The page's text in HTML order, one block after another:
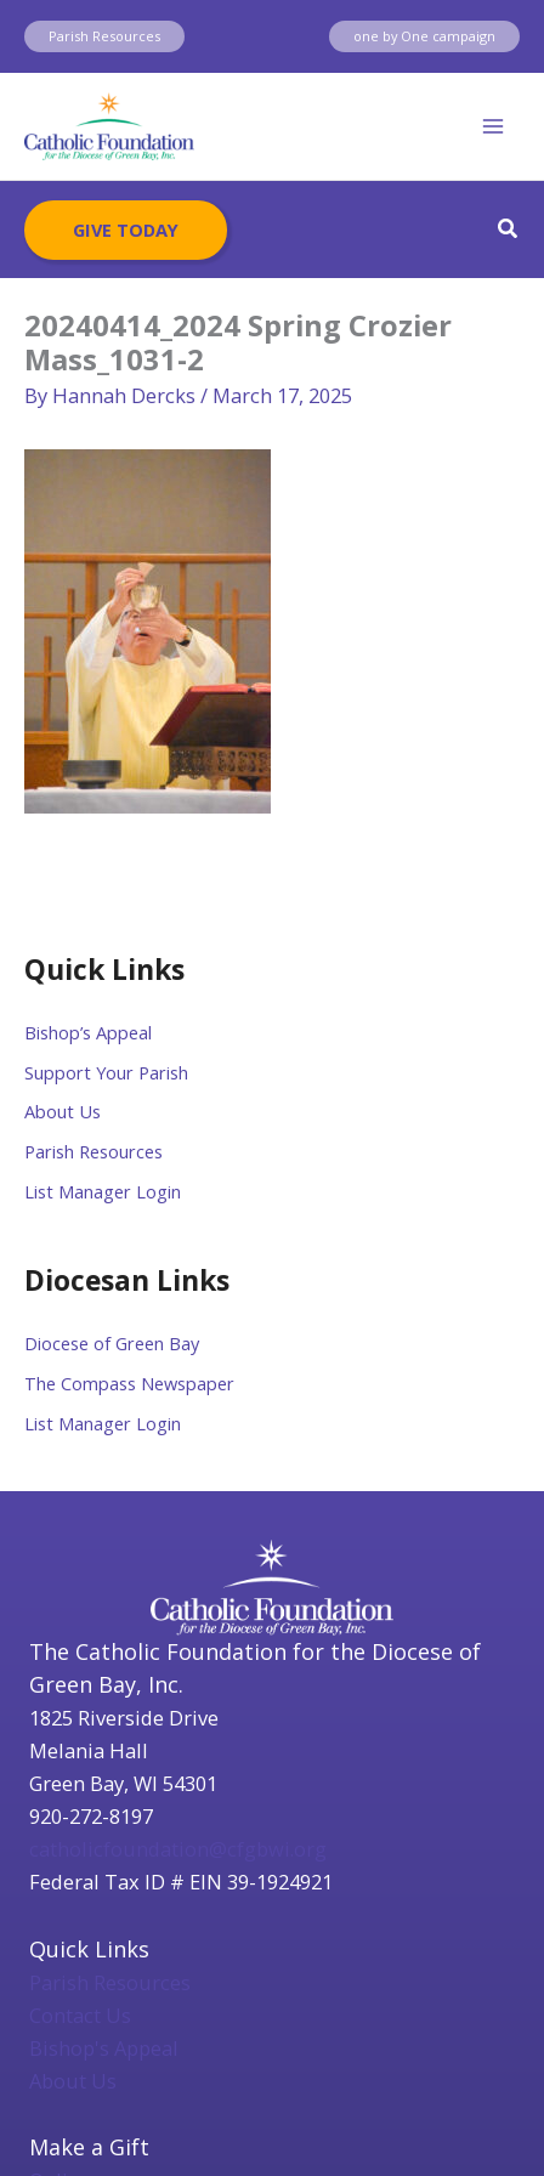
Skip
content
Parish Resources one by One campaign
GIVE TODAY
Quick Links
Bishop’s Appeal
Support Your Parish
About Us
Parish Resources
List Manager Login
Diocesan Links
Diocese of Green Bay
The Compass Newspaper
List Manager Login
20240414_2024 Spring Crozier
Mass_1031-2
By Hannah Dercks / March 17, 2025
The Catholic Foundation for the Diocese of
Green Bay, Inc.
1825 Riverside Drive
Melania Hall
Green Bay, WI 54301
920-272-8197
Federal Tax ID # EIN 39-1924921
Quick Links
Bishop's Appeal
About Us
Make a Gift